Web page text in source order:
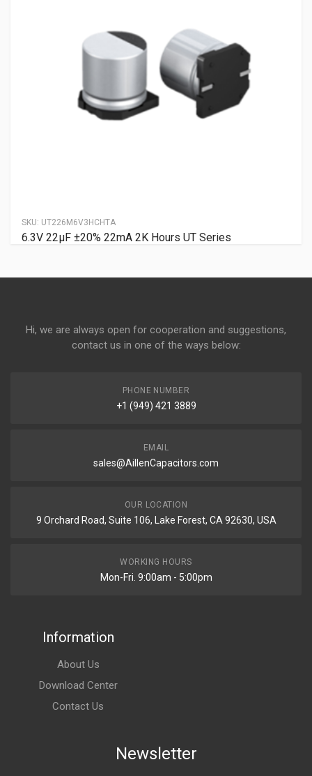
SKU: UT226M6V3HCHTA
6.3V 22µF ±20% 22mA 2K Hours UT Series
Hi, we are always open for cooperation and suggestions,
contact us in one of the ways below:
PHONE NUMBER
+1 (949) 421 3889
EMAIL
sales@AillenCapacitors.com
OUR LOCATION
9 Orchard Road, Suite 106, Lake Forest, CA 92630, USA
WORKING HOURS
Mon-Fri. 9:00am - 5:00pm
Information
About Us
Download Center
Contact Us
Newsletter